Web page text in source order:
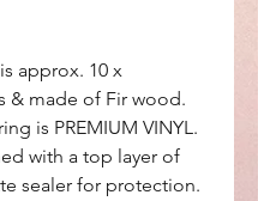
approx. 10 x
& made of Fir wood.
is PREMIUM VINYL.
with a top layer of
sealer for protection.